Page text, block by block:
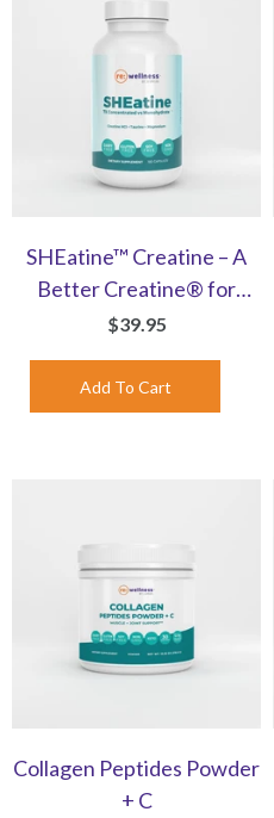
SHEatine™ Creatine – A
Better Creatine® for
Women | Capsules
$39.95
Collagen Peptides Powder
+ C